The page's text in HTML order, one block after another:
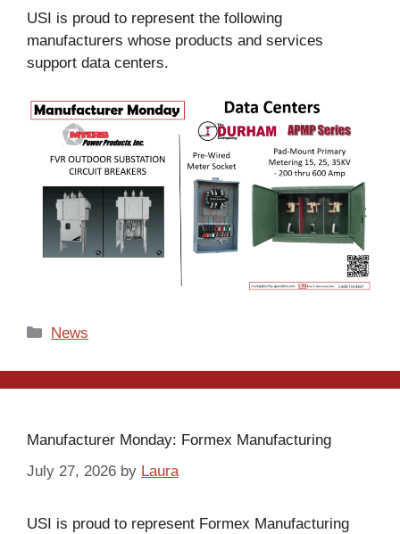
USI is proud to represent the following
manufacturers whose products and services
support data centers.
Categories
News
Manufacturer Monday: Formex Manufacturing
July 27, 2026 by Laura
USI is proud to represent Formex Manufacturing